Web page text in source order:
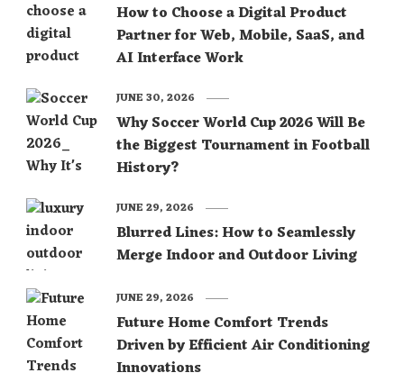
How to Choose a Digital Product
Partner for Web, Mobile, SaaS, and
AI Interface Work
Why Soccer World Cup 2026 Will Be
the Biggest Tournament in Football
History?
JUNE 30, 2026
Blurred Lines: How to Seamlessly
Merge Indoor and Outdoor Living
JUNE 29, 2026
Future Home Comfort Trends
Driven by Efficient Air Conditioning
Innovations
JUNE 29, 2026